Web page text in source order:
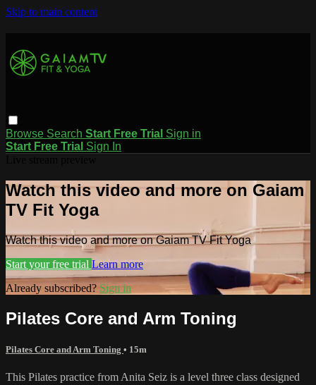
Skip to main content
Browse Search Start Free Trial Sign in
Start Free Trial Sign In
Watch this video and more on Gaiam
TV Fit Yoga
Watch this video and more on Gaiam TV Fit Yoga
Start your free trial Learn more
Already subscribed? Sign in
Pilates Core and Arm Toning
Pilates Core and Arm Toning • 15m
This Pilates practice from Anita Seiz is a level three class designed